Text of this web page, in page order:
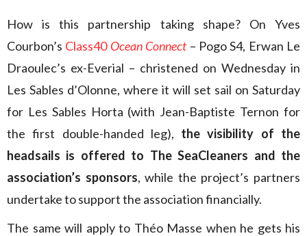
How is this partnership taking shape? On Yves
Courbon’s Class40 Ocean Connect– Pogo S4, Erwan Le
Draoulec’s ex-Everial – christened on Wednesday in
Les Sables d’Olonne, where it will set sail on Saturday
for Les Sables Horta (with Jean-Baptiste Ternon for
the first double-handed leg), the visibility of the
headsails is offered to The SeaCleaners and the
association’s sponsors, while the project’s partners
undertake to support the association financially.
The same will apply to Théo Masse when he gets his